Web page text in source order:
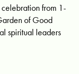
from 1-
of Good
spiritual leaders